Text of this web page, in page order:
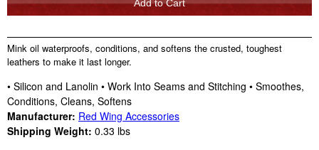
Mink oil waterproofs, conditions, and softens the crusted, toughest
leathers to make it last longer.
• Silicon and Lanolin • Work Into Seams and Stitching • Smoothes,
Conditions, Cleans, Softens
Manufacturer: Red Wing Accessories
Shipping Weight: 0.33 lbs